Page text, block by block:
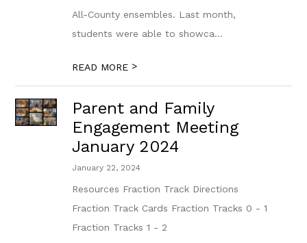
All-County ensembles. Last month,
students were able to showca...
READ MORE >
Parent and Family
Engagement Meeting
January 2024
January 22, 2024
Resources Fraction Track Directions
Fraction Track Cards Fraction Tracks 0 - 1
Fraction Tracks 1 - 2